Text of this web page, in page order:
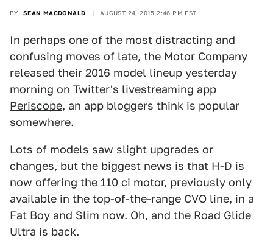
BY SEAN MACDONALD AUGUST 24, 2015 2:46 PM EST
In perhaps one of the most distracting and
confusing moves of late, the Motor Company
released their 2016 model lineup yesterday
morning on Twitter's livestreaming app
Periscope, an app bloggers think is popular
somewhere.
Lots of models saw slight upgrades or
changes, but the biggest news is that H-D is
now offering the 110 ci motor, previously only
available in the top-of-the-range CVO line, in a
Fat Boy and Slim now. Oh, and the Road Glide
Ultra is back.